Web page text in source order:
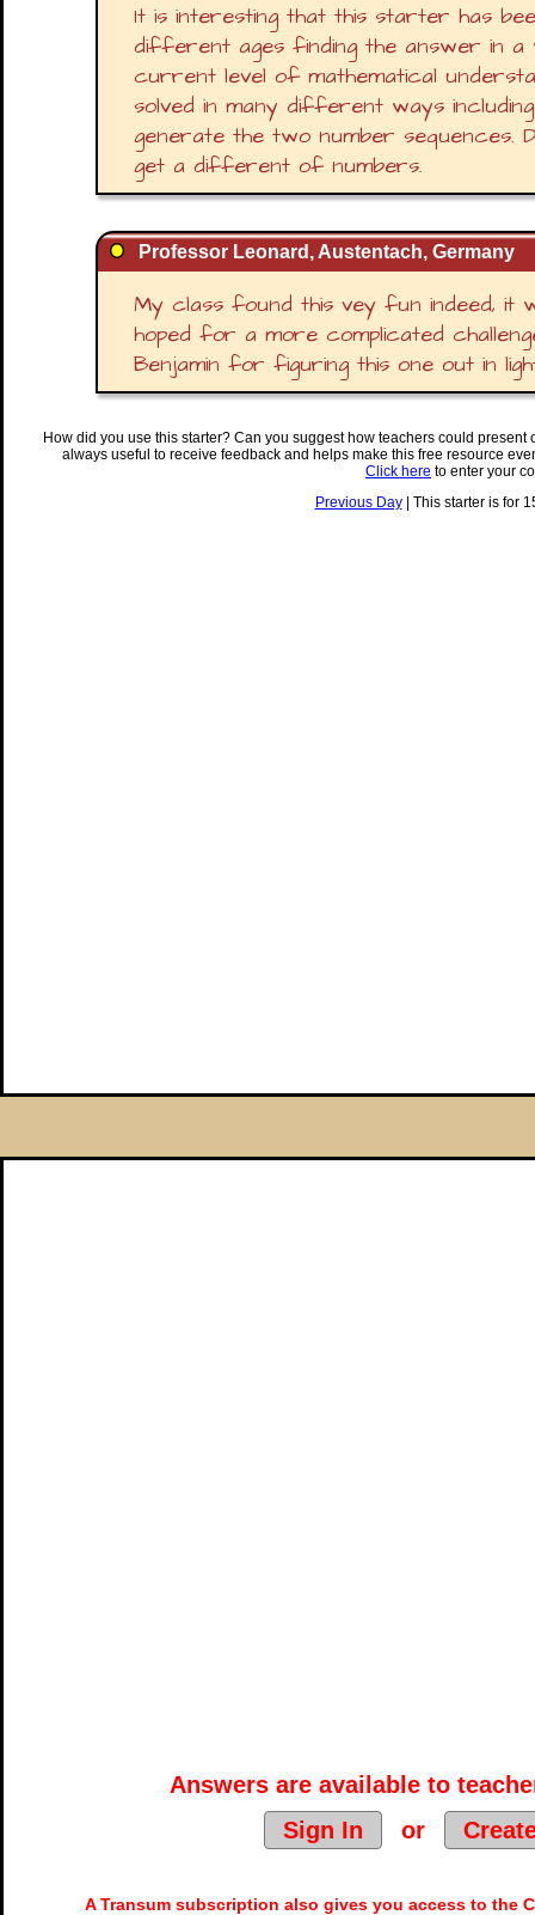
It is interesting that this starter has
different ages finding the answer in
current level of mathematical
solved in many different ways
generate the two number
get a different of numbers.
Professor Leonard, Austentach, Germany
My class found this vey fun indeed, it
hoped for a more complicated
Benjamin for figuring this one out in
How did you use this starter? Can you suggest how teachers could
always useful to receive feedback and helps make this free resource
Click here to enter your
Previous Day| This starter is for
Answers are available to
Sign In
or
A Transum subscription also gives you access to the